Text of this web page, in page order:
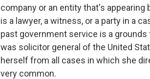
company or an entity that's
is a lawyer, a witness, or a party in a
past government service is a
was solicitor general of the United
herself from all cases in which she
very common.